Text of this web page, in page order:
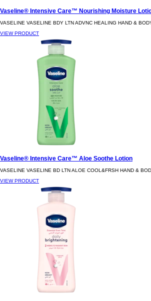
Vaseline® Intensive Care™ Nourishing Moisture
VASELINE VASELINE BDY LTN ADVNC HEALING HAND &
VIEW PRODUCT
Vaseline® Intensive Care™ Aloe Soothe Lotion
VASELINE VASELINE BD LTN ALOE COOL&FRSH HAND &
VIEW PRODUCT